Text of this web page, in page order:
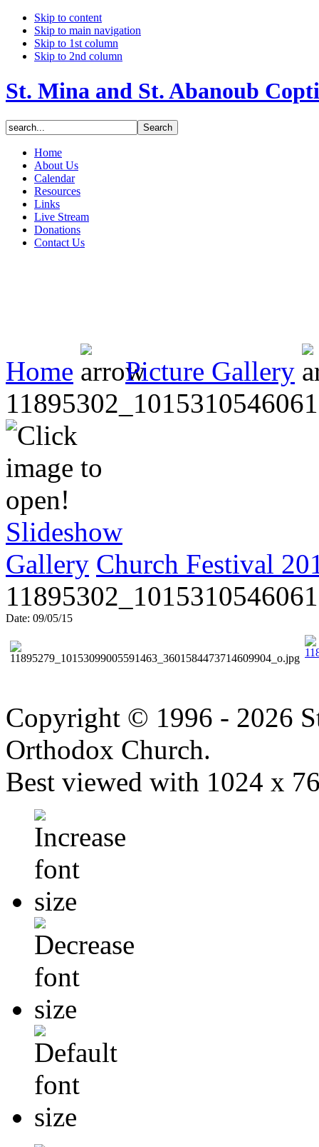
Skip to content
Skip to main navigation
Skip to 1st column
Skip to 2nd column
St. Mina and St. Abanoub
Home
About Us
Calendar
Resources
Links
Live Stream
Donations
Contact Us
Home
Picture Gallery
Slideshow
Gallery Church Festival
Date: 09/05/15
Copyright © 1996 - 2026
Orthodox Church.
Best viewed with 1024 x